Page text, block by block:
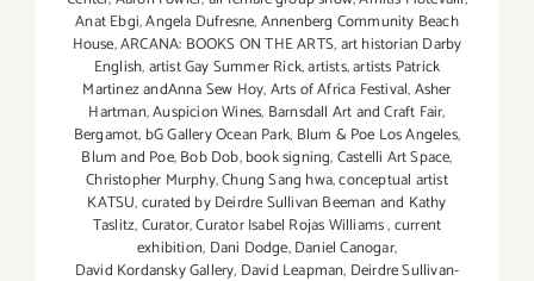
Anat Ebgi,Angela Dufresne,Annenberg Community Beach
House,ARCANA: BOOKS ON THE ARTS,art historian Darby
English,artist Gay Summer Rick,artists,artists Patrick
Martinez andAnna Sew Hoy,Arts of Africa Festival,Asher
Hartman,Auspicion Wines, Barnsdall Art and Craft Fair,
Bergamot, bG Gallery Ocean Park, Blum & Poe Los Angeles,
Blum and Poe,Bob Dob,book signing,Castelli Art Space,
Christopher Murphy,Chung Sang hwa,conceptual artist
KATSU,curated by Deirdre Sullivan Beeman and Kathy
Taslitz,Curator,Curator Isabel Rojas Williams,current
exhibition, Dani Dodge,Daniel Canogar,
David Kordansky Gallery, David Leapman, Deirdre Sullivan-